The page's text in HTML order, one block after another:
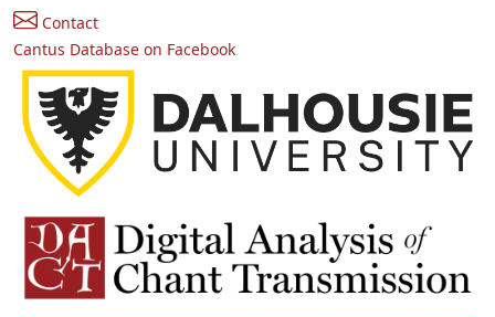
Contact
Cantus Database on Facebook